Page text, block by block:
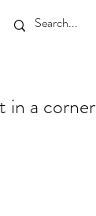
in a corner